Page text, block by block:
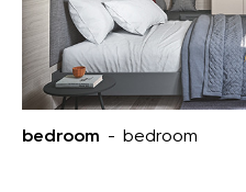
bedroom - bedroom